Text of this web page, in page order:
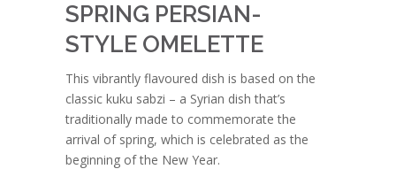
SPRING PERSIAN-
STYLE OMELETTE
This vibrantly flavoured dish is based on the
classic kuku sabzi – a Syrian dish that’s
traditionally made to commemorate the
arrival of spring, which is celebrated as the
beginning of the New Year.